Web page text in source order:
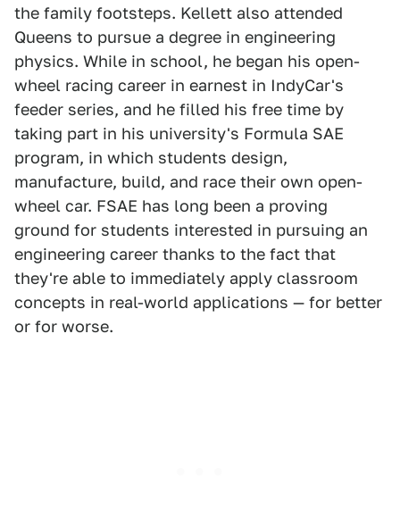
the family footsteps. Kellett also attended
Queens to pursue a degree in engineering
physics. While in school, he began his open-
wheel racing career in earnest in IndyCar's
feeder series, and he filled his free time by
taking part in his university's Formula SAE
program, in which students design,
manufacture, build, and race their own open-
wheel car. FSAE has long been a proving
ground for students interested in pursuing an
engineering career thanks to the fact that
they're able to immediately apply classroom
concepts in real-world applications — for better
or for worse.